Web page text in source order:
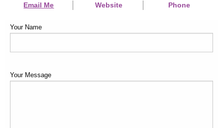
Email Me Website Phone
Your Name
Your Message